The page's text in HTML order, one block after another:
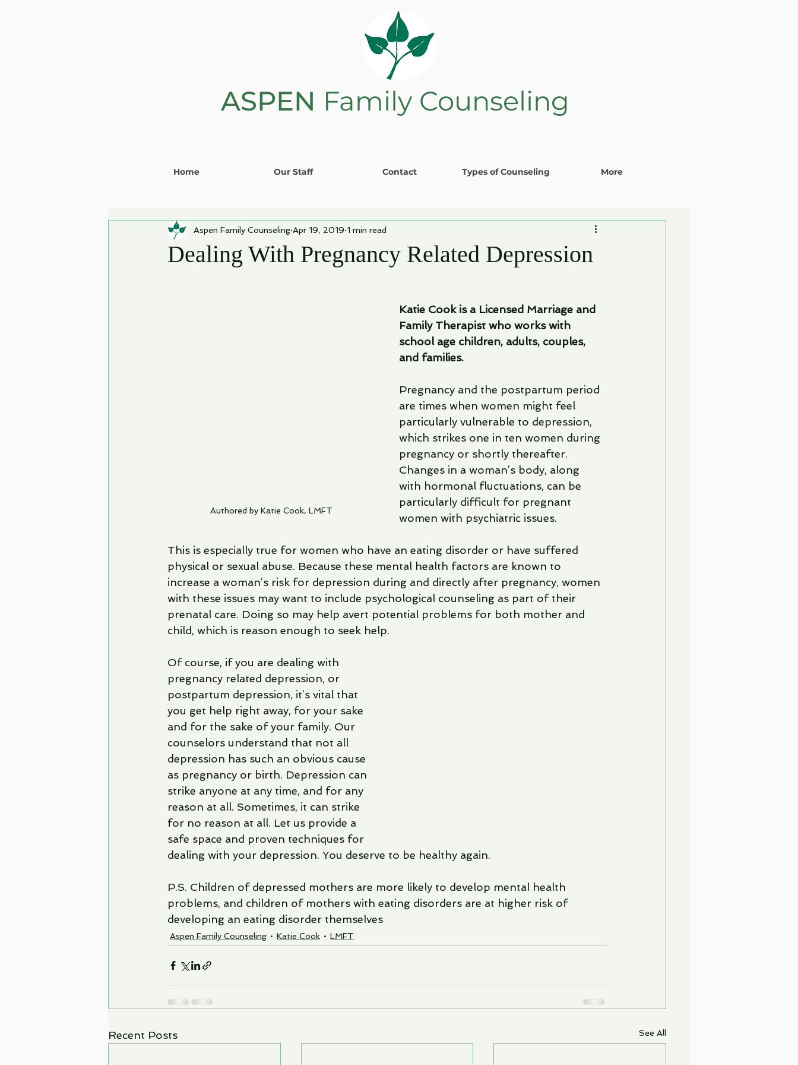
ASPEN Family Counseling
Home Our Staff Contact Types of Counseling More
Dealing With Pregnancy Related Depression
Aspen Family Counseling Apr 19, 2019 1 min read
Authored by Katie Cook, LMFT
Katie Cook is a Licensed Marriage and
Family Therapist who works with
school age children, adults, couples,
and families.
Pregnancy and the postpartum period
are times when women might feel
particularly vulnerable to depression,
which strikes one in ten women during
pregnancy or shortly thereafter.
Changes in a woman’s body, along
with hormonal fluctuations, can be
particularly difficult for pregnant
women with psychiatric issues.
This is especially true for women who have an eating disorder or have suffered
physical or sexual abuse. Because these mental health factors are known to
increase a woman’s risk for depression during and directly after pregnancy, women
with these issues may want to include psychological counseling as part of their
prenatal care. Doing so may help avert potential problems for both mother and
child, which is reason enough to seek help.
Of course, if you are dealing with
pregnancy related depression, or
postpartum depression, it’s vital that
you get help right away, for your sake
and for the sake of your family. Our
counselors understand that not all
depression has such an obvious cause
as pregnancy or birth. Depression can
strike anyone at any time, and for any
reason at all. Sometimes, it can strike
for no reason at all. Let us provide a
safe space and proven techniques for
dealing with your depression. You deserve to be healthy again.
P.S. Children of depressed mothers are more likely to develop mental health
problems, and children of mothers with eating disorders are at higher risk of
developing an eating disorder themselves
Aspen Family Counseling Katie Cook LMFT
Recent Posts See All